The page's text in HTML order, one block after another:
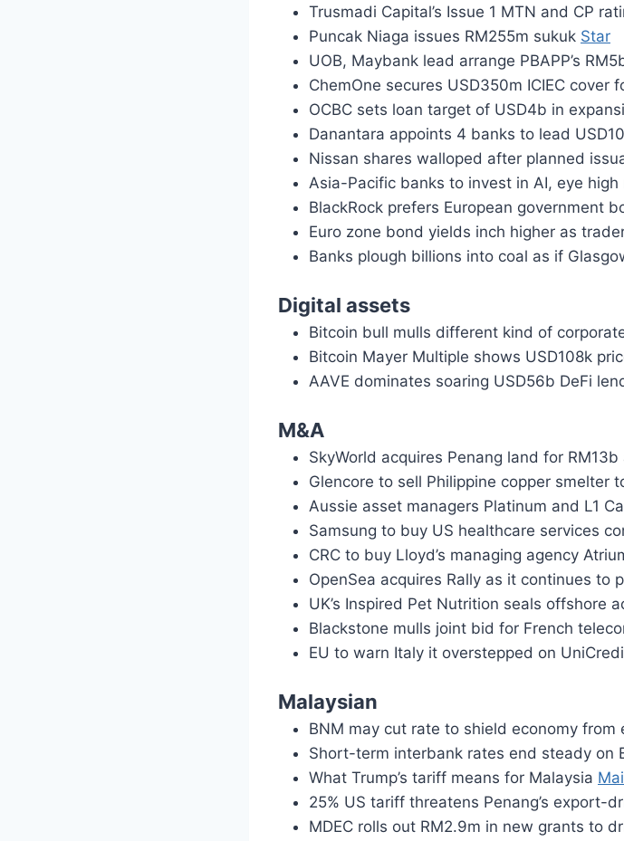
Trusmadi Capital’s Issue 1 MTN and CP
Puncak Niaga issues RM255m sukuk Star
UOB, Maybank lead arrange PBAPP’s
ChemOne secures USD350m ICIEC cover
OCBC sets loan target of USD4b in
Danantara appoints 4 banks to lead
Nissan shares walloped after planned
Asia-Pacific banks to invest in AI, eye high
BlackRock prefers European government
Euro zone bond yields inch higher as
Banks plough billions into coal as if
Digital assets
Bitcoin bull mulls different kind of
Bitcoin Mayer Multiple shows USD108k
AAVE dominates soaring USD56b DeFi
M&A
SkyWorld acquires Penang land for
Glencore to sell Philippine copper smelter
Aussie asset managers Platinum and L1
Samsung to buy US healthcare services
CRC to buy Lloyd’s managing agency
OpenSea acquires Rally as it continues to
UK’s Inspired Pet Nutrition seals offshore
Blackstone mulls joint bid for French
EU to warn Italy it overstepped on
Malaysian
BNM may cut rate to shield economy from
Short-term interbank rates end steady on
What Trump’s tariff means for Malaysia
25% US tariff threatens Penang’s export-
MDEC rolls out RM2.9m in new grants to